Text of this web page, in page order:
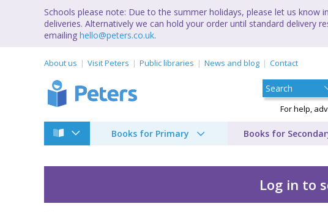
Schools please note: Due to the summer holidays, please let us
deliveries. Alternatively we can hold your order until standard delivery
emailing hello@peters.co.uk.
About us Visit Peters Public libraries News and blog Contact
For help,
Books for Primary Books for
Log in to